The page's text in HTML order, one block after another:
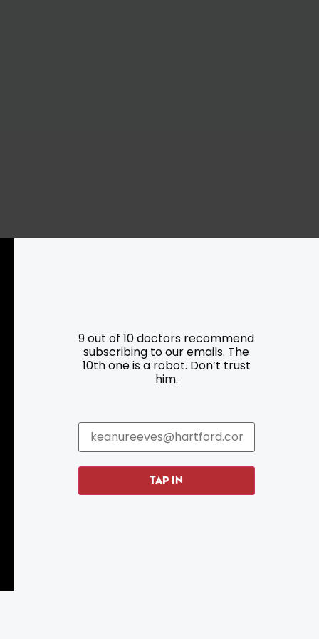
Programs
Roadside Assistance
9 out of 10 doctors recommend
subscribing to our emails. The
10th one is a robot. Don’t trust
him.
TAP IN